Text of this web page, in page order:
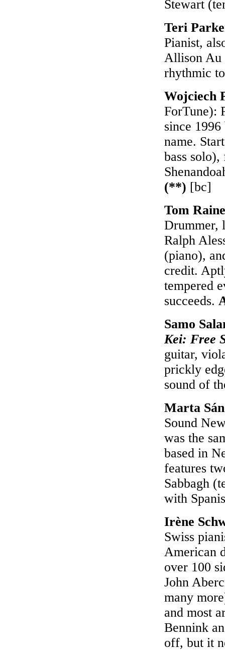
Stewart
Teri
Pianist,
Allison Au
rhythmic
Wojciech
ForTune):
since
name.
bass
(**) [bc]
Tom
Drummer,
Ralph
(piano),
credit.
tempered
succeeds.
Samo
Kei: Free
guitar,
prickly
sound of
Marta
Sound
was the
based in
features
Sabbagh
with
Irène
Swiss
American
over 100
John
many
and most
Bennink
off, but it